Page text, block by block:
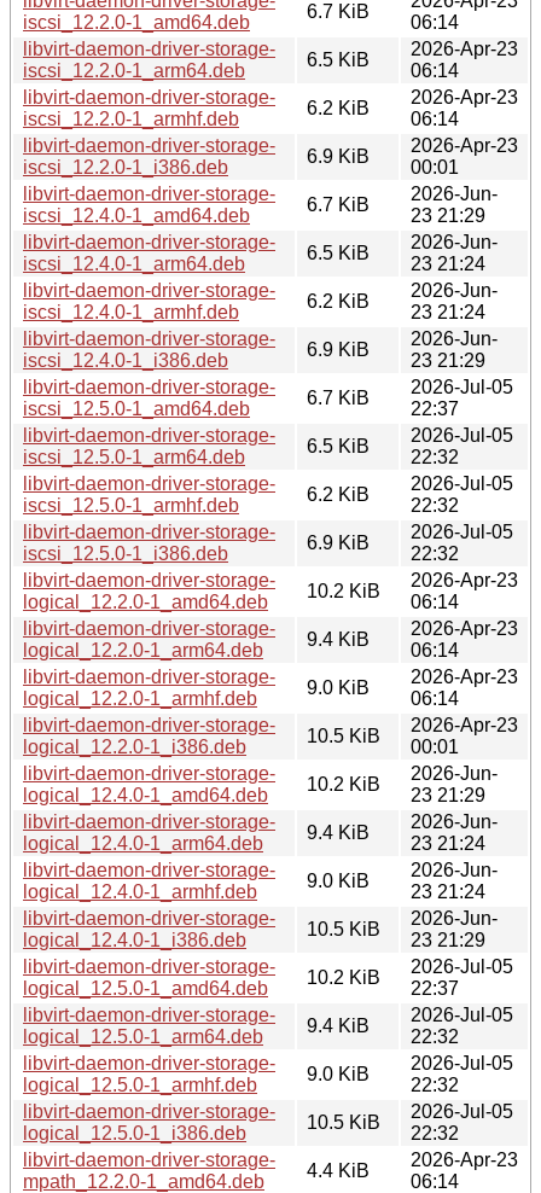
iscsi_12.2.0-1_amd64.deb
6.7 KiB
06:14
libvirt-daemon-driver-storage-
iscsi_12.2.0-1_arm64.deb
6.5 KiB
2026-Apr-23
06:14
libvirt-daemon-driver-storage-
iscsi_12.2.0-1_armhf.deb
6.2 KiB
2026-Apr-23
06:14
libvirt-daemon-driver-storage-
iscsi_12.2.0-1_i386.deb
6.9 KiB
2026-Apr-23
00:01
libvirt-daemon-driver-storage-
iscsi_12.4.0-1_amd64.deb
6.7 KiB
2026-Jun-
23 21:29
libvirt-daemon-driver-storage-
iscsi_12.4.0-1_arm64.deb
6.5 KiB
2026-Jun-
23 21:24
libvirt-daemon-driver-storage-
iscsi_12.4.0-1_armhf.deb
6.2 KiB
2026-Jun-
23 21:24
libvirt-daemon-driver-storage-
iscsi_12.4.0-1_i386.deb
6.9 KiB
2026-Jun-
23 21:29
libvirt-daemon-driver-storage-
iscsi_12.5.0-1_amd64.deb
6.7 KiB
2026-Jul-05
22:37
libvirt-daemon-driver-storage-
iscsi_12.5.0-1_arm64.deb
6.5 KiB
2026-Jul-05
22:32
libvirt-daemon-driver-storage-
iscsi_12.5.0-1_armhf.deb
6.2 KiB
2026-Jul-05
22:32
libvirt-daemon-driver-storage-
iscsi_12.5.0-1_i386.deb
6.9 KiB
2026-Jul-05
22:32
libvirt-daemon-driver-storage-
logical_12.2.0-1_amd64.deb
10.2 KiB
2026-Apr-23
06:14
libvirt-daemon-driver-storage-
logical_12.2.0-1_arm64.deb
9.4 KiB
2026-Apr-23
06:14
libvirt-daemon-driver-storage-
logical_12.2.0-1_armhf.deb
9.0 KiB
2026-Apr-23
06:14
libvirt-daemon-driver-storage-
logical_12.2.0-1_i386.deb
10.5 KiB
2026-Apr-23
00:01
libvirt-daemon-driver-storage-
logical_12.4.0-1_amd64.deb
10.2 KiB
2026-Jun-
23 21:29
libvirt-daemon-driver-storage-
logical_12.4.0-1_arm64.deb
9.4 KiB
2026-Jun-
23 21:24
libvirt-daemon-driver-storage-
logical_12.4.0-1_armhf.deb
9.0 KiB
2026-Jun-
23 21:24
libvirt-daemon-driver-storage-
logical_12.4.0-1_i386.deb
10.5 KiB
2026-Jun-
23 21:29
libvirt-daemon-driver-storage-
logical_12.5.0-1_amd64.deb
10.2 KiB
2026-Jul-05
22:37
libvirt-daemon-driver-storage-
logical_12.5.0-1_arm64.deb
9.4 KiB
2026-Jul-05
22:32
libvirt-daemon-driver-storage-
logical_12.5.0-1_armhf.deb
9.0 KiB
2026-Jul-05
22:32
libvirt-daemon-driver-storage-
logical_12.5.0-1_i386.deb
10.5 KiB
2026-Jul-05
22:32
libvirt-daemon-driver-storage-
mpath_12.2.0-1_amd64.deb
4.4 KiB
2026-Apr-23
06:14